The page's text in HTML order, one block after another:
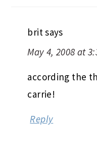
brit says
May 4, 2008 at
according the
carrie!
Reply